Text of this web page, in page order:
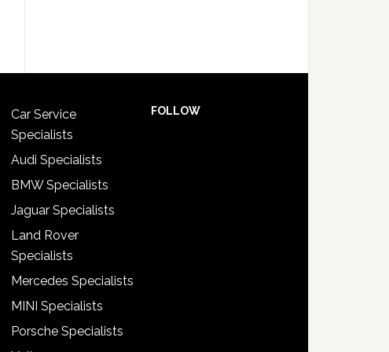
Car Service
Specialists
Audi Specialists
BMW Specialists
Jaguar Specialists
Land Rover
Specialists
Mercedes Specialists
MINI Specialists
Porsche Specialists
FOLLOW